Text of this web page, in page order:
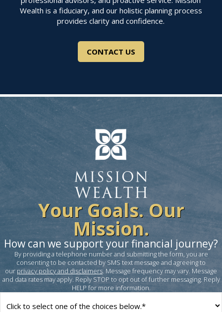
Wealth is a fiduciary, and our holistic planning process
provides clarity and confidence.
CONTACT US
Your Goals. Our
Mission.
How can we support your financial journey?
By providing a telephone number and submitting the form, you are
consenting to be contacted by SMS text message and agreeing to
our privacy policy and disclaimers. Message frequency may vary. Message
and data rates may apply. Reply STOP to opt out of further messaging. Reply
HELP for more information.
How
can